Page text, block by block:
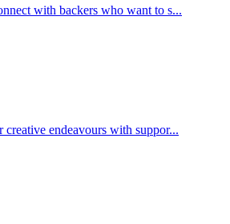
with backers who want to s...
endeavours with suppor...